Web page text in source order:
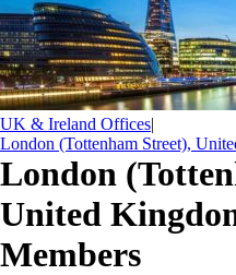
UK & Ireland Offices|
London (Tottenham Street),
London
United
Members